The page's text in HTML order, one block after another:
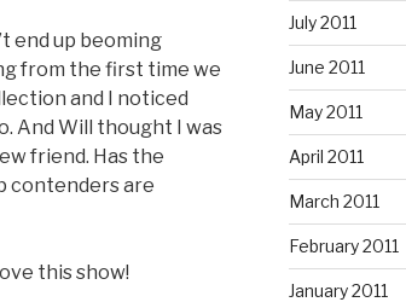
end up beoming
from the first time we
and I noticed
And Will thought I was
friend. Has the
contenders are
this show!
July 2011
June 2011
May 2011
April 2011
March 2011
February 2011
January 2011